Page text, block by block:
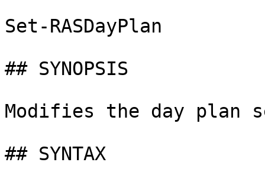
Set-RASDayPlan
## SYNOPSIS
Modifies the day plan
## SYNTAX